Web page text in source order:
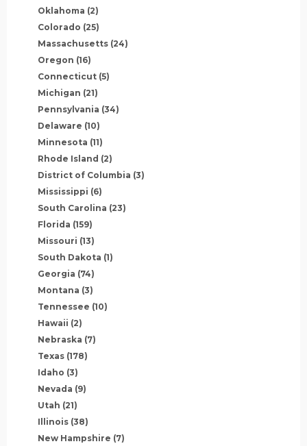
Oklahoma (2)
Colorado (25)
Massachusetts (24)
Oregon (16)
Connecticut (5)
Michigan (21)
Pennsylvania (34)
Delaware (10)
Minnesota (11)
Rhode Island (2)
District of Columbia (3)
Mississippi (6)
South Carolina (23)
Florida (159)
Missouri (13)
South Dakota (1)
Georgia (74)
Montana (3)
Tennessee (10)
Hawaii (2)
Nebraska (7)
Texas (178)
Idaho (3)
Nevada (9)
Utah (21)
Illinois (38)
New Hampshire (7)